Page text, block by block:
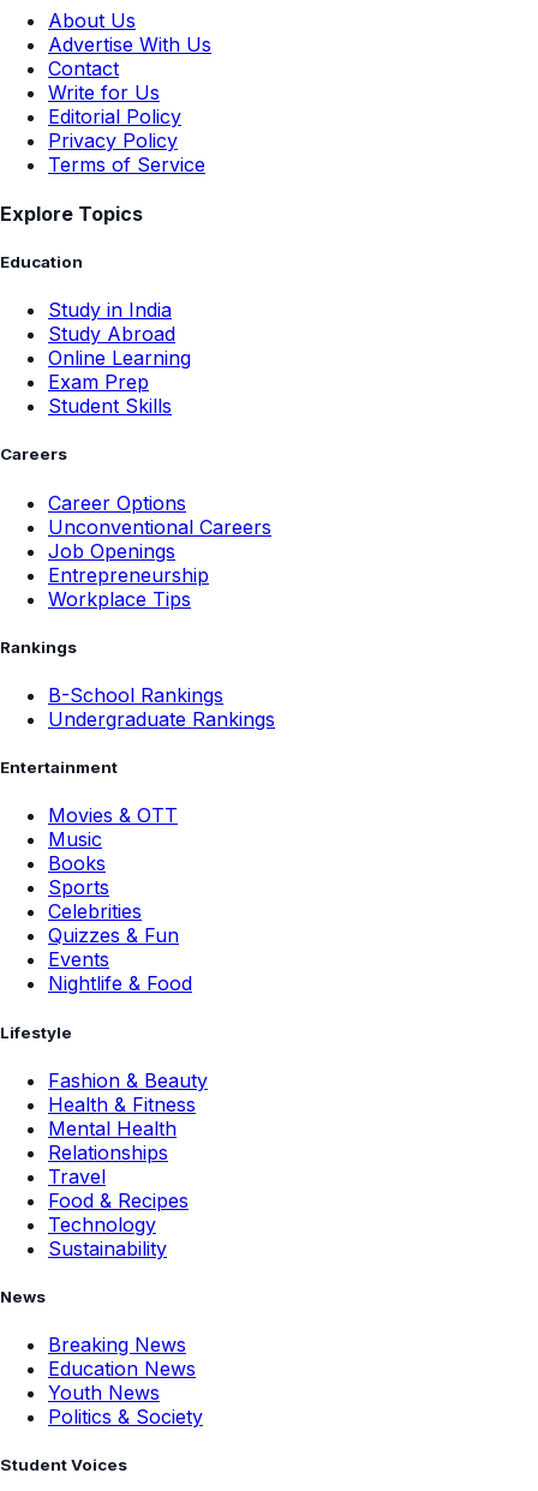
About Us
Advertise With Us
Contact
Write for Us
Editorial Policy
Privacy Policy
Terms of Service
Explore Topics
Education
Study in India
Study Abroad
Online Learning
Exam Prep
Student Skills
Careers
Career Options
Unconventional Careers
Job Openings
Entrepreneurship
Workplace Tips
Rankings
B-School Rankings
Undergraduate Rankings
Entertainment
Movies & OTT
Music
Books
Sports
Celebrities
Quizzes & Fun
Events
Nightlife & Food
Lifestyle
Fashion & Beauty
Health & Fitness
Mental Health
Relationships
Travel
Food & Recipes
Technology
Sustainability
News
Breaking News
Education News
Youth News
Politics & Society
Student Voices